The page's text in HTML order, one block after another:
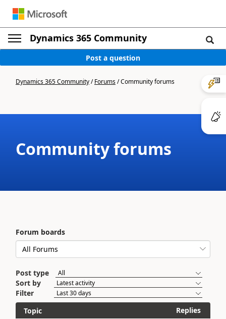
Dynamics 365 Community
Post a question
Dynamics 365 Community/Forums/Community forums
Community forums
Forum boards
Post type
Sort by
Filter
Topic
Replies